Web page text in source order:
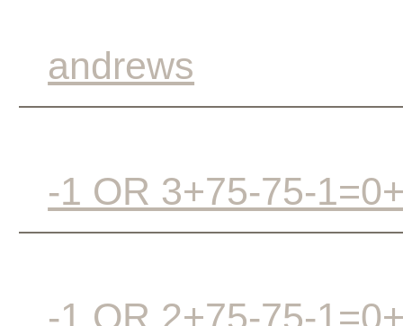
andrews
-1 OR 3+75-75-
-1 OR 2+75-75-